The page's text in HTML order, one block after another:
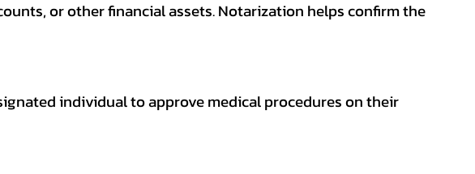
or other financial assets. Notarization helps confirm the
individual to approve medical procedures on their